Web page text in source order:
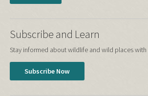
Subscribe and Learn
Stay informed about wildlife and wild places with
Subscribe Now